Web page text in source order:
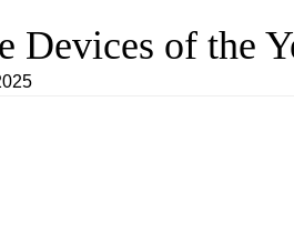
Devices of the